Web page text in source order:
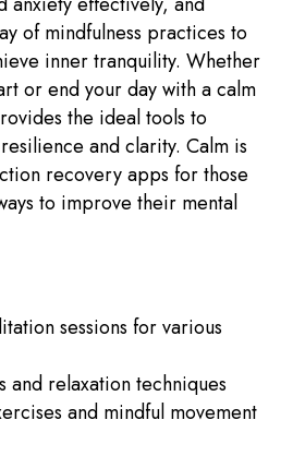
of mindfulness practices to
inner tranquility. Whether
or end your day with a calm
the ideal tools to
and clarity. Calm is
recovery apps for those
to improve their mental
sessions for various
and relaxation techniques
and mindful movement